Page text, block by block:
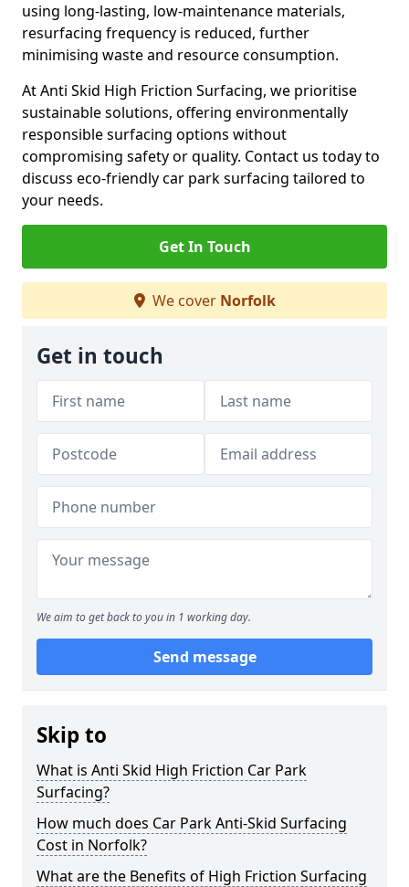
using long-lasting, low-maintenance materials,
resurfacing frequency is reduced, further
minimising waste and resource consumption.
At Anti Skid High Friction Surfacing, we prioritise
sustainable solutions, offering environmentally
responsible surfacing options without
compromising safety or quality. Contact us today to
discuss eco-friendly car park surfacing tailored to
your needs.
Get In Touch
We cover Norfolk
Get in touch
We aim to get back to you in 1 working day.
Send message
Skip to
What is Anti Skid High Friction Car Park
Surfacing?
How much does Car Park Anti-Skid Surfacing
Cost in Norfolk?
What are the Benefits of High Friction Surfacing